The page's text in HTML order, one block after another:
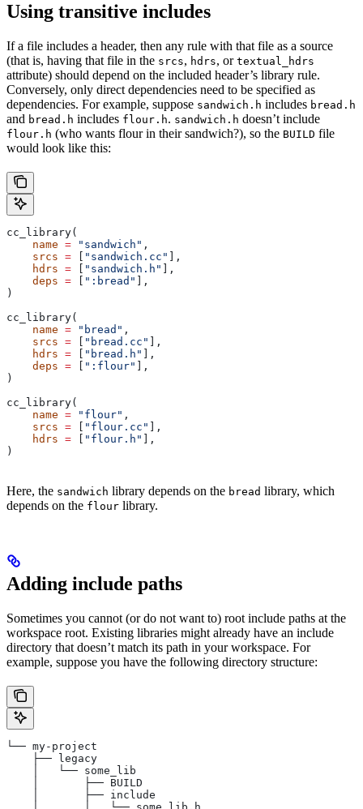
Using transitive includes
If a file includes a header, then any rule with that file as a source
(that is, having that file in the srcs, hdrs, or textual_hdrs
attribute) should depend on the included header’s library rule.
Conversely, only direct dependencies need to be specified as
dependencies. For example, suppose sandwich.h includes bread.h
and bread.h includes flour.h. sandwich.h doesn’t include
flour.h (who wants flour in their sandwich?), so the BUILD file
would look like this:
cc_library(
    name
= "sandwich" ,
    srcs
= "sandwich.cc"
],
    hdrs
= "sandwich.h"
],
    deps
= ":bread"
],
)
cc_library(
    name
= "bread" ,
    srcs
= "bread.cc"
],
    hdrs
= "bread.h"
],
    deps
= ":flour"
],
)
cc_library(
    name
= "flour" ,
    srcs
= "flour.cc"
],
    hdrs
= "flour.h"
],
)
Here, the sandwich library depends on the bread library, which
depends on the flour library.
Adding include paths
Sometimes you cannot (or do not want to) root include paths at the
workspace root. Existing libraries might already have an include
directory that doesn’t match its path in your workspace. For
example, suppose you have the following directory structure:
└── my-project
    ├── legacy
    │   └── some_lib
    │       ├── BUILD
    │       ├── include